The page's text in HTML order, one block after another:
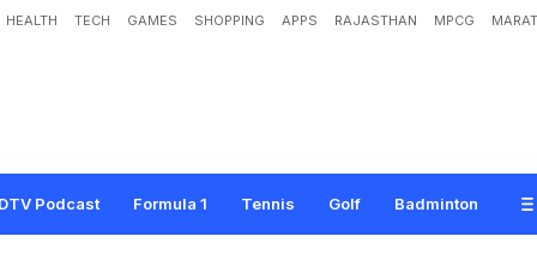
HEALTH TECH GAMES SHOPPING APPS RAJASTHAN MPCG
Podcast Formula 1 Tennis Golf Badminton